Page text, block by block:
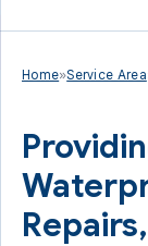
Home»Service Area